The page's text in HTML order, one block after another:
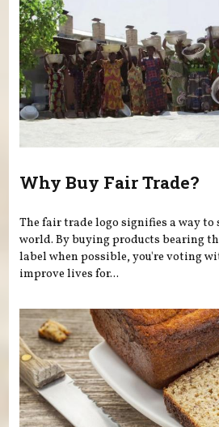
Why Buy Fair Trade?
The fair trade logo signifies a way to
world. By buying products bearing
label when possible, you're voting
improve lives for...